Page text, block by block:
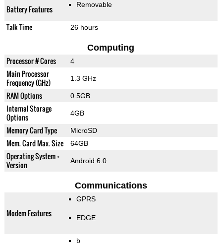
Battery Features Removable
Talk Time 26 hours
Computing
Processor # Cores 4
Main Processor
Frequency (GHz)
1.3 GHz
RAM Options 0.5GB
Internal Storage
Options
4GB
Memory Card Type MicroSD
Mem. Card Max. Size 64GB
Operating System +
Version
Android 6.0
Communications
Modem Features
GPRS
EDGE
b